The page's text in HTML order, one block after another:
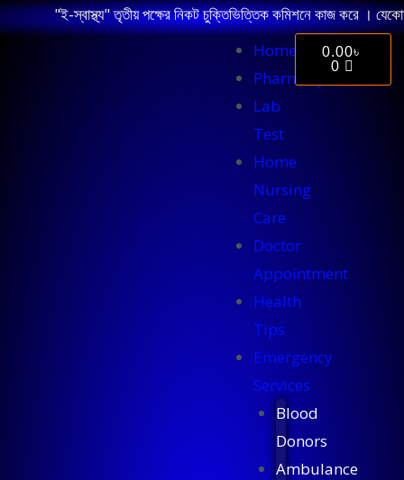
"ই-স্বাস্থ্য" তৃতীয় পক্ষের নিকট চুক্তিভিত্তিক কমিশনে কাজ করে । যেকোন
Home
Pharmacy
Lab
Test
Home
Nursing
Care
Doctor
Appointment
Health
Tips
Emergency
Services
Blood
Donors
Ambulance
0.00৳
0